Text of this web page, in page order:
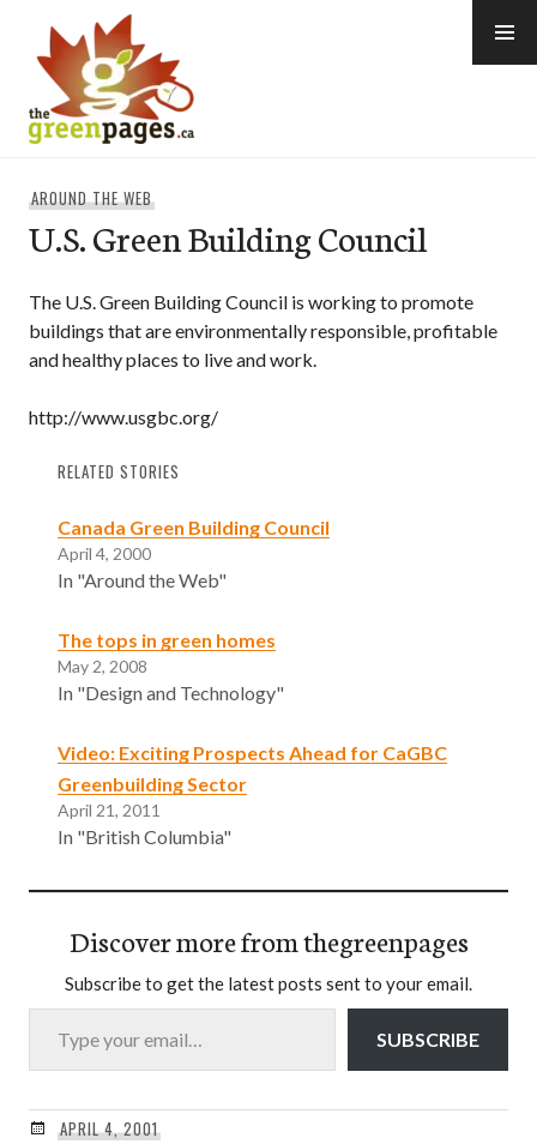
content
AROUND THE WEB
U.S. Green Building Council
The U.S. Green Building Council is working to promote
buildings that are environmentally responsible, profitable
and healthy places to live and work.
http://www.usgbc.org/
RELATED STORIES
Canada Green Building Council
April 4, 2000
In "Around the Web"
The tops in green homes
May 2, 2008
In "Design and Technology"
Video: Exciting Prospects Ahead for CaGBC
Greenbuilding Sector
April 21, 2011
In "British Columbia"
Discover more from thegreenpages
Subscribe to get the latest posts sent to your email.
Type your email…
SUBSCRIBE
APRIL 4, 2001